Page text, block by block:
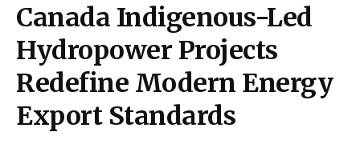
Canada Indigenous-Led
Hydropower Projects
Redefine Modern Energy
Export Standards